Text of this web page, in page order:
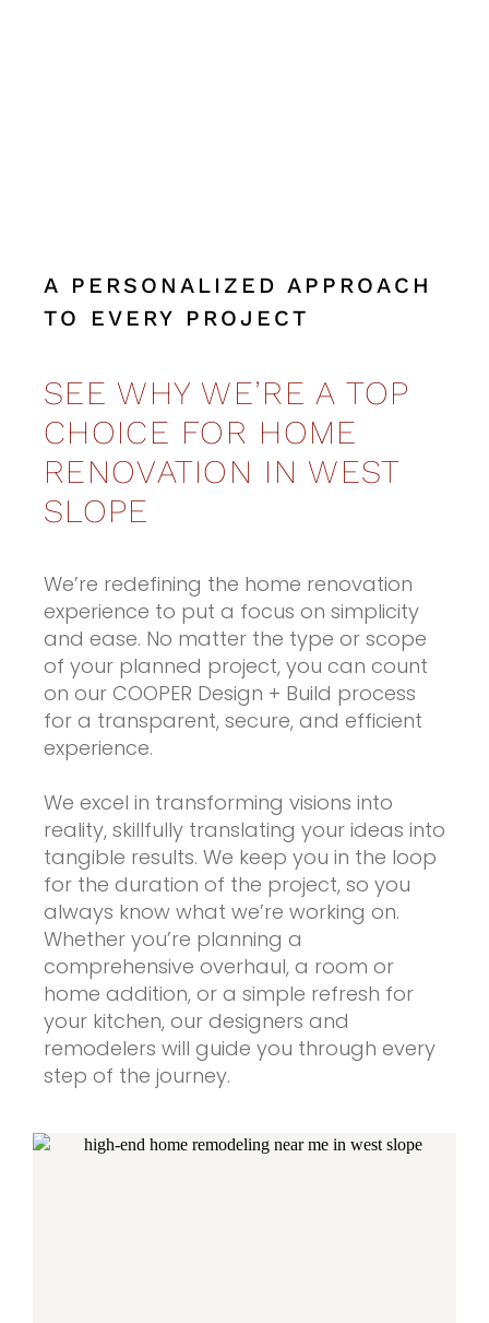
A PERSONALIZED APPROACH
TO EVERY PROJECT
SEE WHY WE’RE A TOP
CHOICE FOR HOME
RENOVATION IN WEST
SLOPE
We’re redefining the home renovation
experience to put a focus on simplicity
and ease. No matter the type or scope
of your planned project, you can count
on our COOPER Design + Build process
for a transparent, secure, and efficient
experience.
We excel in transforming visions into
reality, skillfully translating your ideas into
tangible results. We keep you in the loop
for the duration of the project, so you
always know what we’re working on.
Whether you’re planning a
comprehensive overhaul, a room or
home addition, or a simple refresh for
your kitchen, our designers and
remodelers will guide you through every
step of the journey.